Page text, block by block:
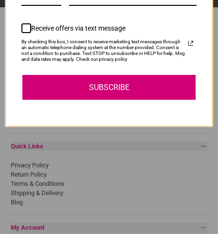
Popular Brands
Canon
Quick Links
Privacy Policy
Return Policy
Terms & Conditions
Shipping & Delivery
Blog
My Account
Receive offers via text message
By checking this box, I consent to receive marketing text messages through
an automatic telephone dialing system at the number provided. Consent is
not a condition to purchase. Text STOP to unsubscribe or HELP for help. Msg
and data rates may apply. Check our privacy policy
SUBSCRIBE